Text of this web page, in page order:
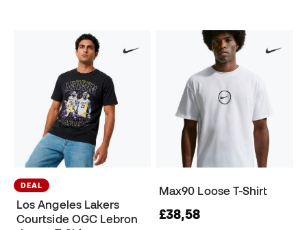
DEAL
Los Angeles Lakers
Courtside OGC Lebron
Max90 Loose T-Shirt
£38,58